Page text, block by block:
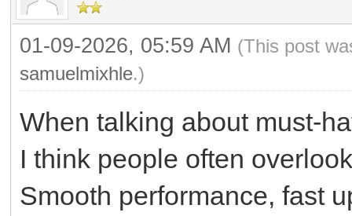
01-09-2026, 05:59 AM (This post
samuelmixhle.)
When talking about must-
I think people often
Smooth performance, fast